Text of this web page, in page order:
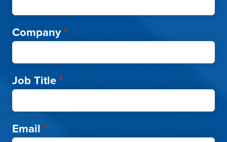
Company*
Job Title*
Email *